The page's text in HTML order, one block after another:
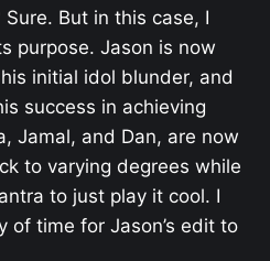
But in this case, I
purpose. Jason is now
initial idol blunder, and
success in achieving
Jamal, and Dan, are now
to varying degrees while
to just play it cool. I
of time for Jason’s edit to